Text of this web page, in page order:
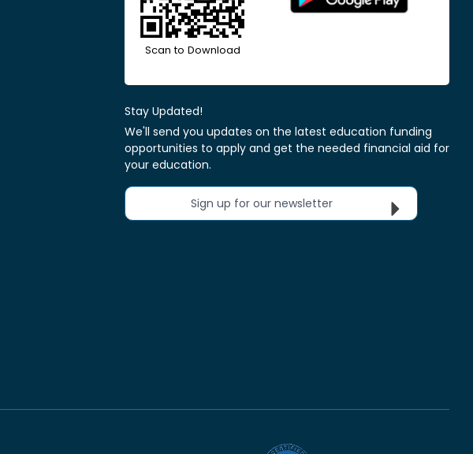
Scan to Download
Stay Updated!
We'll send you updates on the latest education funding
opportunities to apply and get the needed financial aid for
your education.
Sign up for our newsletter